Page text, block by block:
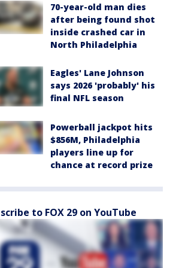
70-year-old man dies
after being found shot
inside crashed car in
North Philadelphia
Eagles' Lane Johnson
says 2026 'probably' his
final NFL season
Powerball jackpot hits
$856M, Philadelphia
players line up for
chance at record prize
to FOX 29 on YouTube